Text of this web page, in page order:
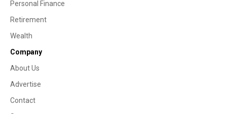
Personal Finance
Retirement
Wealth
Company
About Us
Advertise
Contact